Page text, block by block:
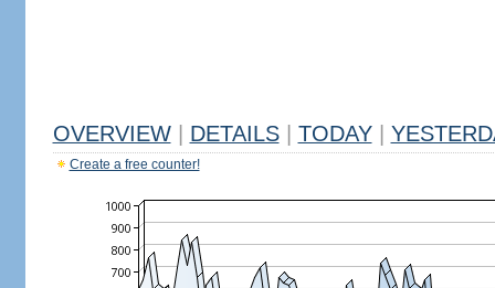
OVERVIEW DETAILS TODAY
Create a free counter!